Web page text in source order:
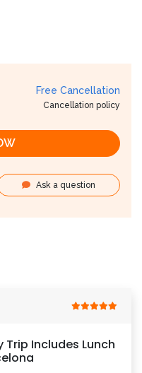
Free Cancellation
Cancellation policy
Ask a question
Includes Lunch